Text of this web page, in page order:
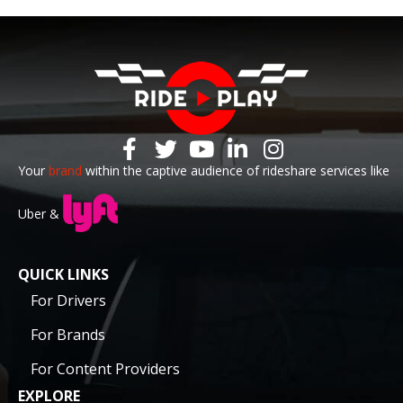
Your brand within the captive audience of rideshare services like
Uber &
QUICK LINKS
For Drivers
For Brands
For Content Providers
EXPLORE